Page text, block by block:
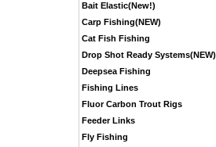
Bait Elastic(New!)
Carp Fishing(NEW)
Cat Fish Fishing
Drop Shot Ready Systems(NEW)
Deepsea Fishing
Fishing Lines
Fluor Carbon Trout Rigs
Feeder Links
Fly Fishing